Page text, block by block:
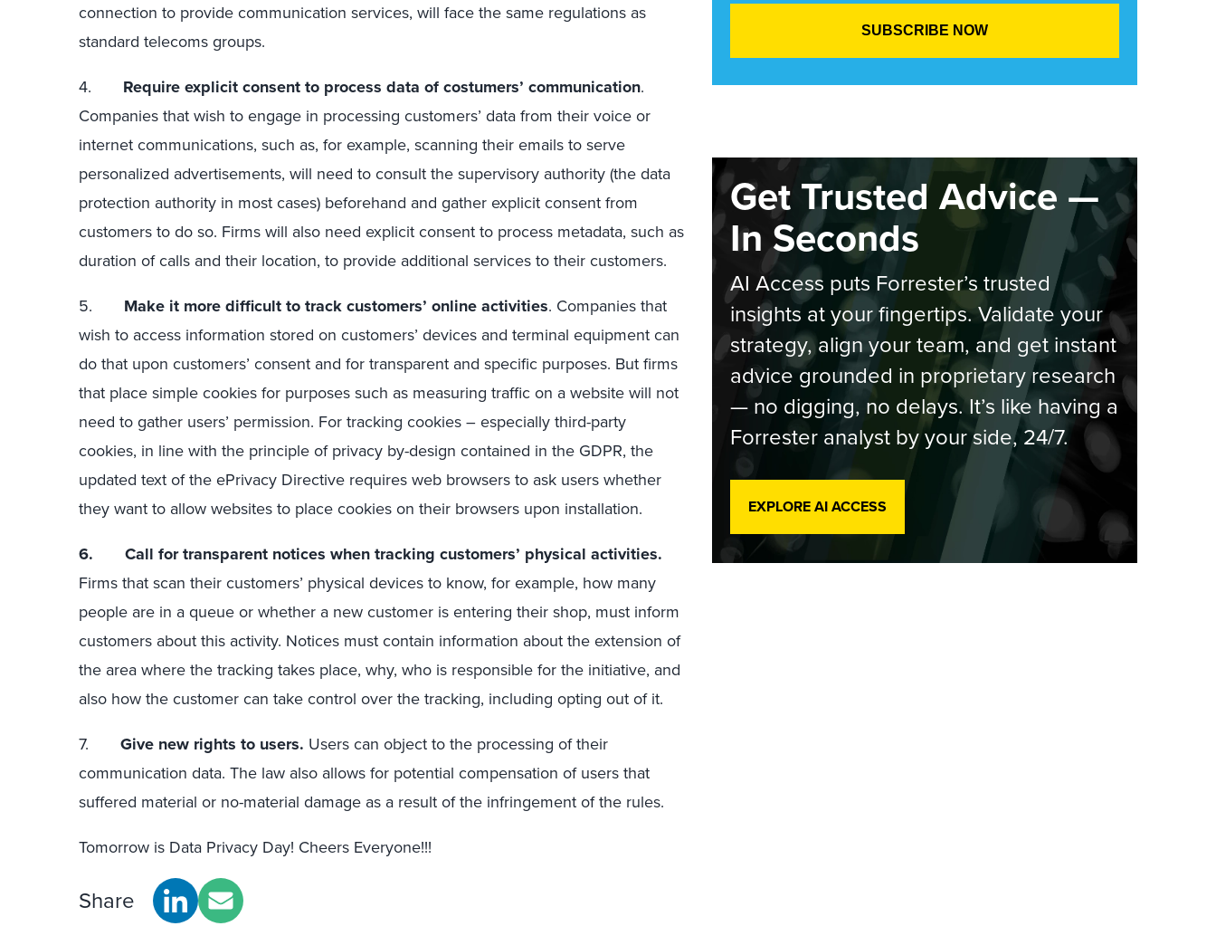
connection to provide communication services, will face the same regulations as
standard telecoms groups.
4. Require explicit consent to process data of costumers’ communication.
Companies that wish to engage in processing customers’ data from their voice or
internet communications, such as, for example, scanning their emails to serve
personalized advertisements, will need to consult the supervisory authority (the data
protection authority in most cases) beforehand and gather explicit consent from
customers to do so. Firms will also need explicit consent to process metadata, such as
duration of calls and their location, to provide additional services to their customers.
5. Make it more difficult to track customers’ online activities. Companies that
wish to access information stored on customers’ devices and terminal equipment can
do that upon customers’ consent and for transparent and specific purposes. But firms
that place simple cookies for purposes such as measuring traffic on a website will not
need to gather users’ permission. For tracking cookies – especially third-party
cookies, in line with the principle of privacy by-design contained in the GDPR, the
updated text of the ePrivacy Directive requires web browsers to ask users whether
they want to allow websites to place cookies on their browsers upon installation.
6. Call for transparent notices when tracking customers’ physical activities.
Firms that scan their customers’ physical devices to know, for example, how many
people are in a queue or whether a new customer is entering their shop, must inform
customers about this activity. Notices must contain information about the extension of
the area where the tracking takes place, why, who is responsible for the initiative, and
also how the customer can take control over the tracking, including opting out of it.
7. Give new rights to users. Users can object to the processing of their
communication data. The law also allows for potential compensation of users that
suffered material or no-material damage as a result of the infringement of the rules.
Tomorrow is Data Privacy Day! Cheers Everyone!!!
Share
Get Trusted Advice —
In Seconds
AI Access puts Forrester’s trusted
insights at your fingertips. Validate your
strategy, align your team, and get instant
advice grounded in proprietary research
— no digging, no delays. It’s like having a
Forrester analyst by your side, 24/7.
EXPLORE AI ACCESS